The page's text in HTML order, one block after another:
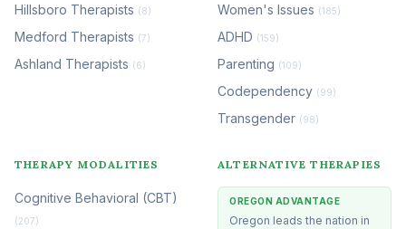
Hillsboro Therapists (8)
Medford Therapists (7)
Ashland Therapists (6)
Women's Issues (185)
ADHD (159)
Parenting (109)
Codependency (99)
Transgender (98)
THERAPY MODALITIES
Cognitive Behavioral (CBT)
(207)
ALTERNATIVE THERAPIES
OREGON ADVANTAGE
Oregon leads the nation in